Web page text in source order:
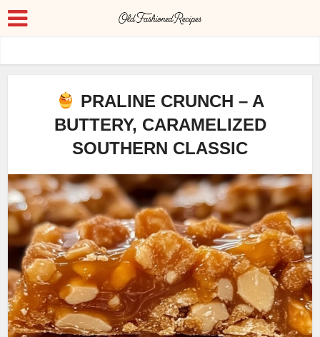
PRALINE CRUNCH – A
BUTTERY, CARAMELIZED
SOUTHERN CLASSIC